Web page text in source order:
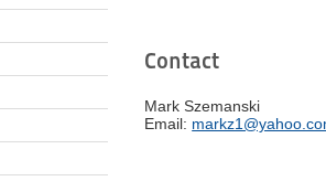
Contact
Mark Szemanski
Email: